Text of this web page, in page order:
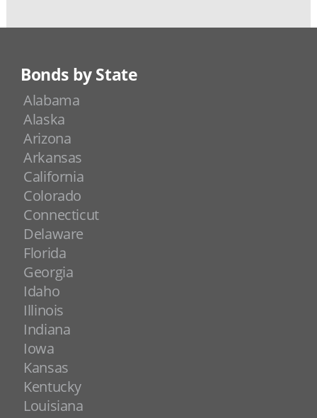
Bonds by State
Alabama
Alaska
Arizona
Arkansas
California
Colorado
Connecticut
Delaware
Florida
Georgia
Idaho
Illinois
Indiana
Iowa
Kansas
Kentucky
Louisiana